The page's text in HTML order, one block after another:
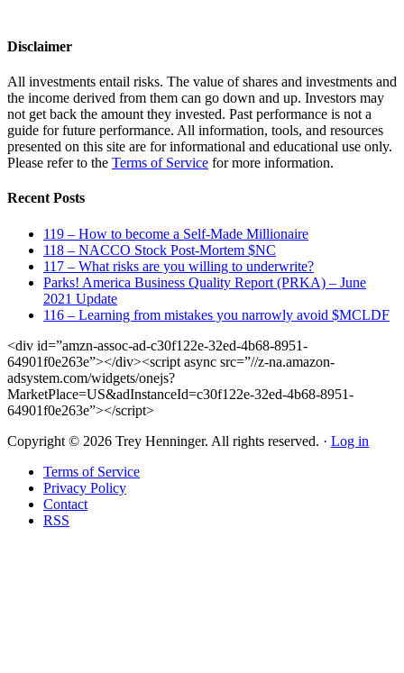
Disclaimer
All investments entail risks. The value of shares and investments and
the income derived from them can go down and up. Investors may
not get back the amount they invested. Past performance is not a
guide for future performance. All information, tools, and resources
presented on this site are for informational and educational use only.
Please refer to the Terms of Service for more information.
Recent Posts
119 – How to become a Self-Made Millionaire
118 – NACCO Stock Post-Mortem $NC
117 – What risks are you willing to underwrite?
Parks! America Business Quality Report (PRKA) – June
2021 Update
116 – Learning from mistakes you narrowly avoid $MCLDF
<div id=”amzn-assoc-ad-c30f122e-32ed-4b68-8951-
64901f0e263e”></div><script async src=”//z-na.amazon-
adsystem.com/widgets/onejs?
MarketPlace=US&adInstanceId=c30f122e-32ed-4b68-8951-
64901f0e263e”></script>
Copyright © 2026 Trey Henninger. All rights reserved. · Log in
Terms of Service
Privacy Policy
Contact
RSS